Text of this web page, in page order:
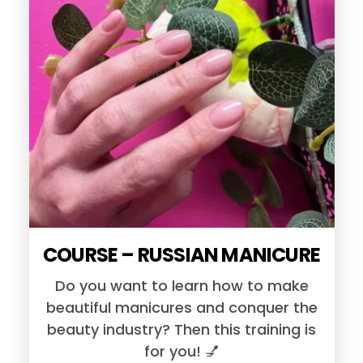
COURSE – RUSSIAN MANICURE
Do you want to learn how to make
beautiful manicures and conquer the
beauty industry? Then this training is
for you! 💅